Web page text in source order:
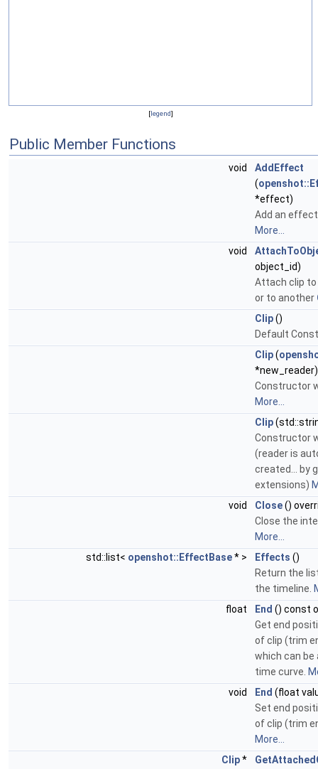
[legend]
Public Member Functions
void
AddEffect
(
*effect)
Add an
More...
void
object_id)
Attach clip to
or to another
Clip()
Default
Clip(
*new_reader)
Constructor
More...
Clip
Constructor
(reader is
created... by
extensions)
void
Close()
Close the
More...
std::list< openshot::EffectBase* > Effects ()
Return the
the timeline.
float
End () const
Get end
of clip (trim
which can
time curve.
void
End (float
Set end
of clip (trim
More...
Clip*